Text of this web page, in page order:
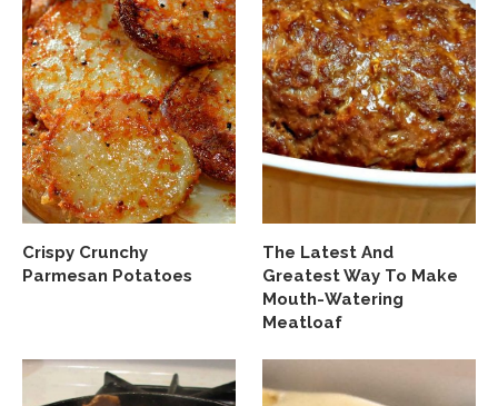
Crispy Crunchy
Parmesan Potatoes
The Latest And
Greatest Way To Make
Mouth-Watering
Meatloaf